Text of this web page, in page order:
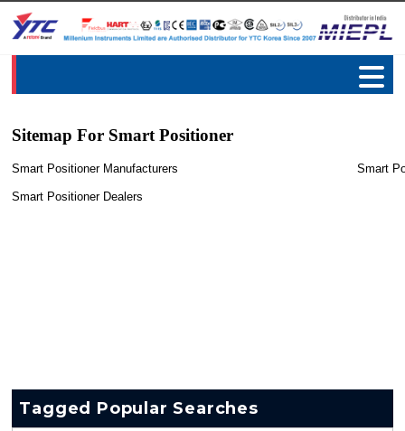
Sitemap For Smart Positioner
Smart Positioner Manufacturers Smart
Smart Positioner Dealers
Tagged Popular Searches